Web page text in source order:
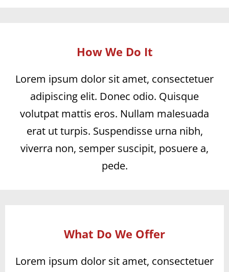
How We Do It
Lorem ipsum dolor sit amet, consectetuer
adipiscing elit. Donec odio. Quisque
volutpat mattis eros. Nullam malesuada
erat ut turpis. Suspendisse urna nibh,
viverra non, semper suscipit, posuere a,
pede.
What Do We Offer
Lorem ipsum dolor sit amet, consectetuer